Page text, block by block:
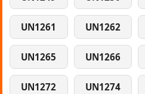
UN1261 UN1262
UN1265 UN1266
UN1272 UN1274